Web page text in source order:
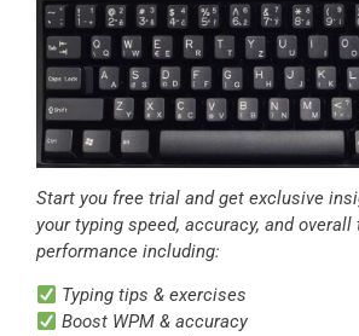
Start you free trial and get exclusive
your typing speed, accuracy, and overall
performance including:
Typing tips & exercises
Boost WPM & accuracy